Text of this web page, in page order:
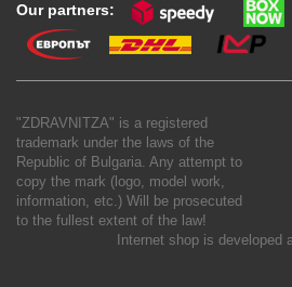
Our partners:
"ZDRAVNITZA" is a registered
trademark under the laws of the
Republic of Bulgaria. Any attempt to
copy the mark (logo, model work,
information, etc.) Will be prosecuted
to the fullest extent of the law!
Internet shop is developed